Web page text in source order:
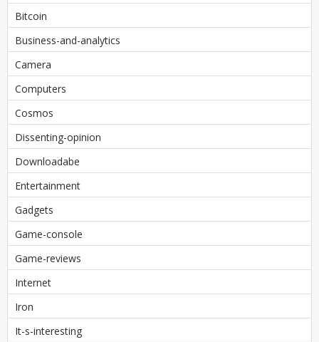
Bitcoin
Business-and-analytics
Camera
Computers
Cosmos
Dissenting-opinion
Downloadabe
Entertainment
Gadgets
Game-console
Game-reviews
Internet
Iron
It-s-interesting